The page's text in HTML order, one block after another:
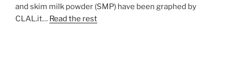
and skim milk powder (SMP) have been graphed by
CLAL.it… Read the rest